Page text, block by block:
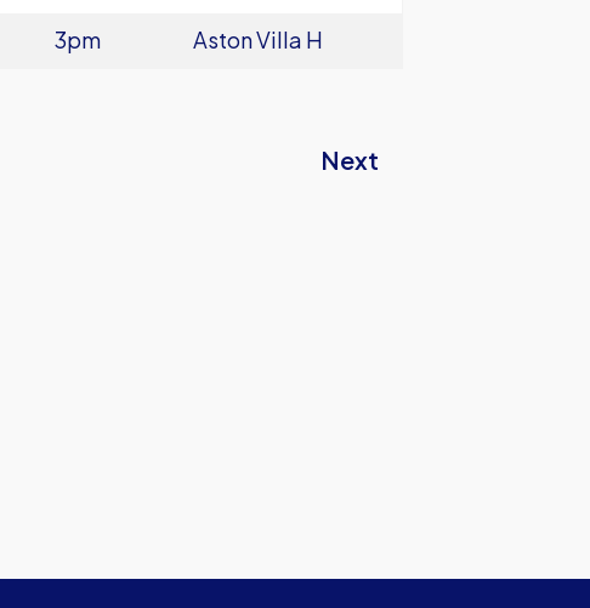
3pm
Aston Villa H
Next